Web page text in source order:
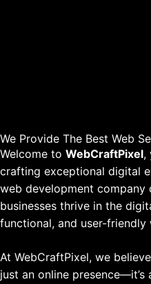
We Provide The Best Web
Welcome to WebCraftPixel,
crafting exceptional digital
web development company
businesses thrive in the
functional, and user-friendly
At WebCraftPixel, we
just an online